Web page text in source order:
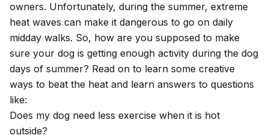
owners. Unfortunately, during the summer, extreme
heat waves can make it dangerous to go on daily
midday walks. So, how are you supposed to make
sure your dog is getting enough activity during the dog
days of summer? Read on to learn some creative
ways to beat the heat and learn answers to questions
like:
Does my dog need less exercise when it is hot
outside?